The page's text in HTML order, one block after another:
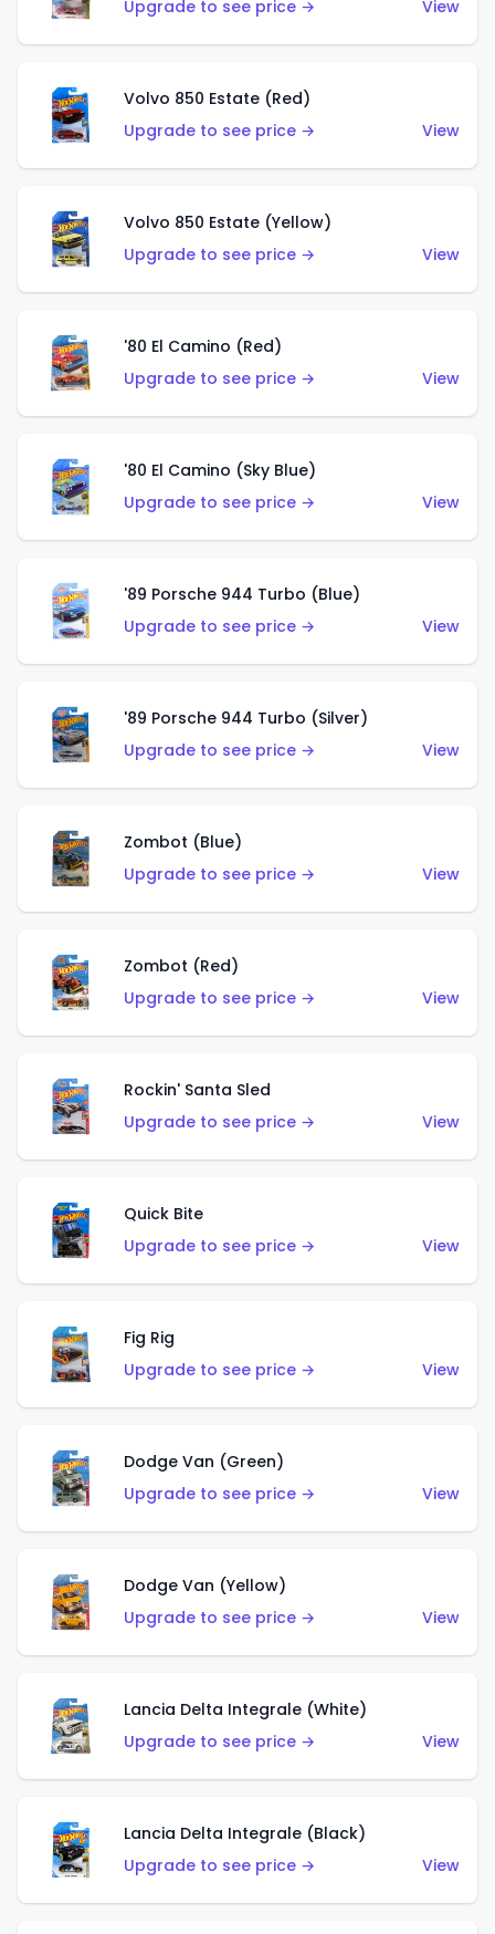
Upgrade to see price → View
Volvo 850 Estate (Red)
Upgrade to see price →
View
Volvo 850 Estate (Yellow)
Upgrade to see price →
View
'80 El Camino (Red)
Upgrade to see price →
View
'80 El Camino (Sky Blue)
Upgrade to see price →
View
'89 Porsche 944 Turbo (Blue)
Upgrade to see price →
View
'89 Porsche 944 Turbo (Silver)
Upgrade to see price →
View
Zombot (Blue)
Upgrade to see price →
View
Zombot (Red)
Upgrade to see price →
View
Rockin' Santa Sled
Upgrade to see price →
View
Quick Bite
Upgrade to see price →
View
Fig Rig
Upgrade to see price →
View
Dodge Van (Green)
Upgrade to see price →
View
Dodge Van (Yellow)
Upgrade to see price →
View
Lancia Delta Integrale (White)
Upgrade to see price →
View
Lancia Delta Integrale (Black)
Upgrade to see price →
View